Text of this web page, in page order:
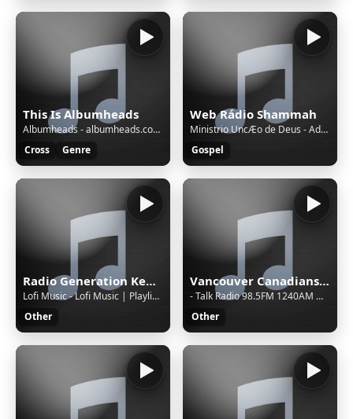
This Is Albumheads
Albumheads - albumheads.com for details - AHMix165
Cross
Genre
Web Rádio Shammah
Ministrio UncÆo de Deus - Adorador
Gospel
Radio Generation Kenya 88.8
Lofi Music - Lofi Music | Playlist 2 | 22 Hours
Other
Vancouver Canadians with Tyler Zickel & Chris Georges
- Talk Radio 98.5FM 1240AM WRTA
Other